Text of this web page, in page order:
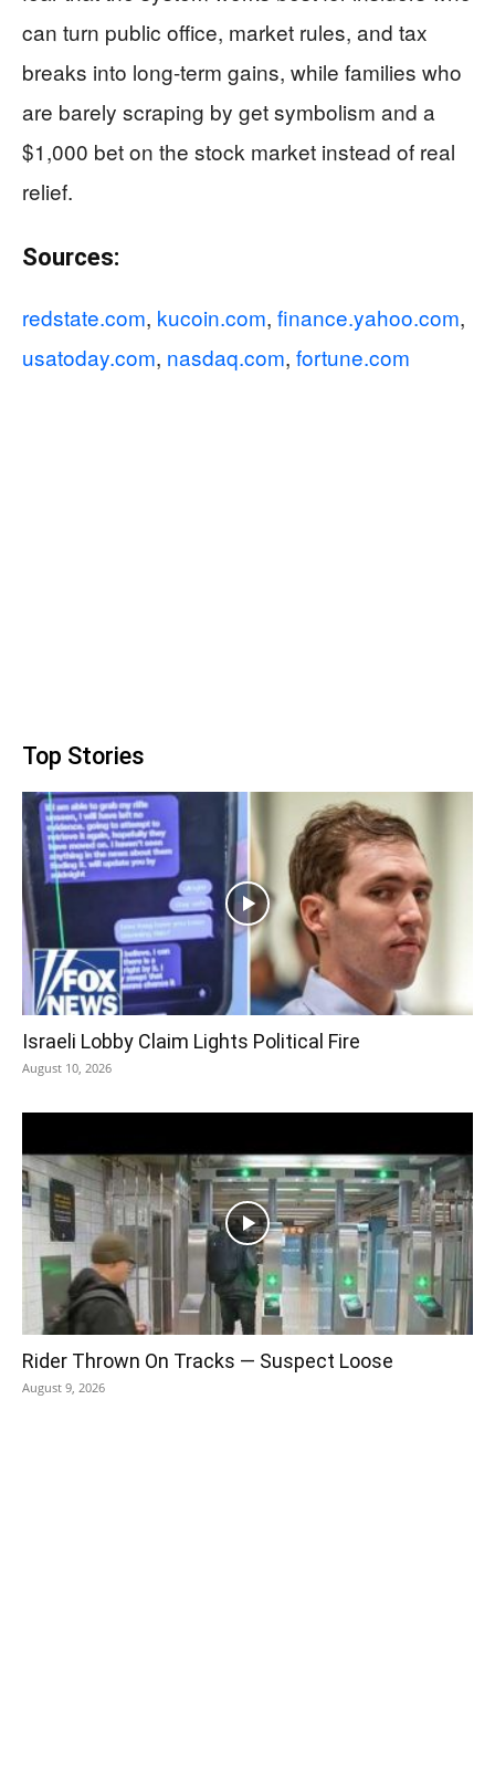
can turn public office, market rules, and tax
breaks into long-term gains, while families who
are barely scraping by get symbolism and a
$1,000 bet on the stock market instead of real
relief.
Sources:
redstate.com, kucoin.com, finance.yahoo.com,
usatoday.com, nasdaq.com, fortune.com
Top Stories
Israeli Lobby Claim Lights Political Fire
August 10, 2026
Rider Thrown On Tracks — Suspect Loose
August 9, 2026